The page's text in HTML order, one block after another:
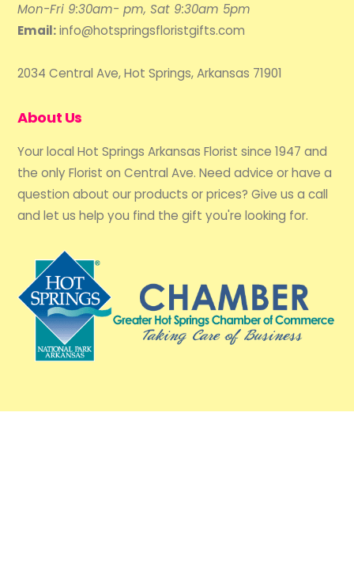
Mon-Fri 9:30am- pm, Sat 9:30am 5pm
Email:info@hotspringsfloristgifts.com
2034 Central Ave, Hot Springs, Arkansas 71901
About Us
Your local Hot Springs Arkansas Florist since 1947 and
the only Florist on Central Ave. Need advice or have a
question about our products or prices? Give us a call
and let us help you find the gift you're looking for.